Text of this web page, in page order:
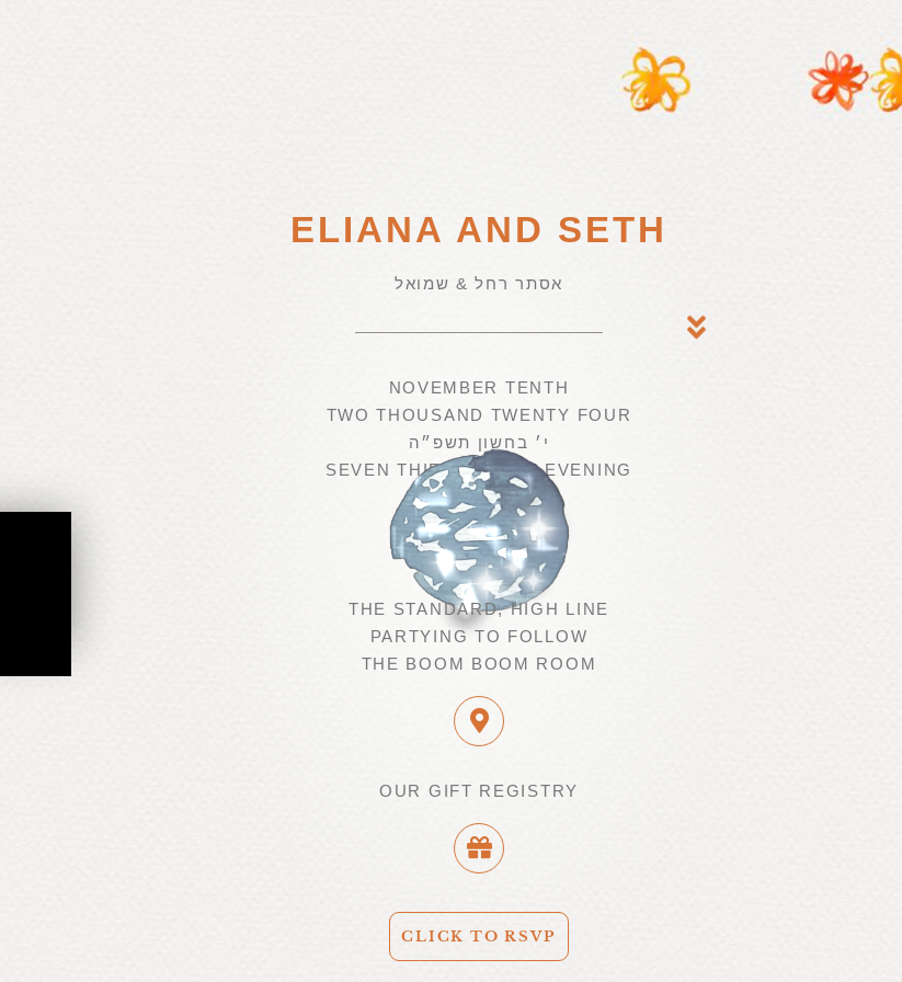
ELIANA AND SETH
אסתר רחל & שמואל
NOVEMBER TENTH
TWO THOUSAND TWENTY FOUR
י׳ בחשון תשפ״ה
SEVEN THIRTY IN THE EVENING
THE STANDARD, HIGH LINE
PARTYING TO FOLLOW
THE BOOM BOOM ROOM
OUR GIFT REGISTRY
CLICK TO RSVP